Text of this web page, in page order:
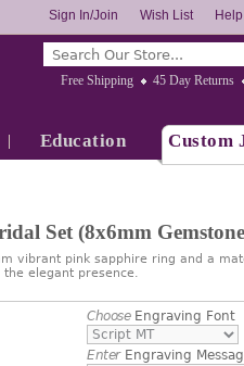
Help
Wish List
Sign In/Join
Free Shipping 45 Day Returns
Education Custom
Set (8x6mm
vibrant pink sapphire ring and a
elegant presence.
ChooseEngraving Font
EnterEngraving